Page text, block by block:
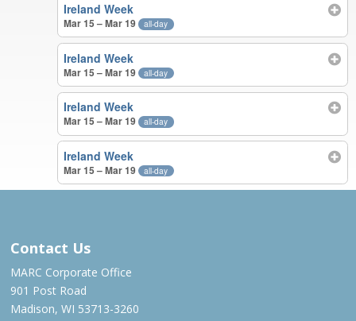
Ireland Week
Mar 15 – Mar 19 all-day
Ireland Week
Mar 15 – Mar 19 all-day
Ireland Week
Mar 15 – Mar 19 all-day
Ireland Week
Mar 15 – Mar 19 all-day
Contact Us
MARC Corporate Office
901 Post Road
Madison, WI 53713-3260